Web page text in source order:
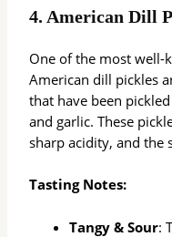
4. American Dill
One of the most well-
American dill pickles
that have been
and garlic. These
sharp acidity, and the
Tasting Notes:
Tangy & Sour: